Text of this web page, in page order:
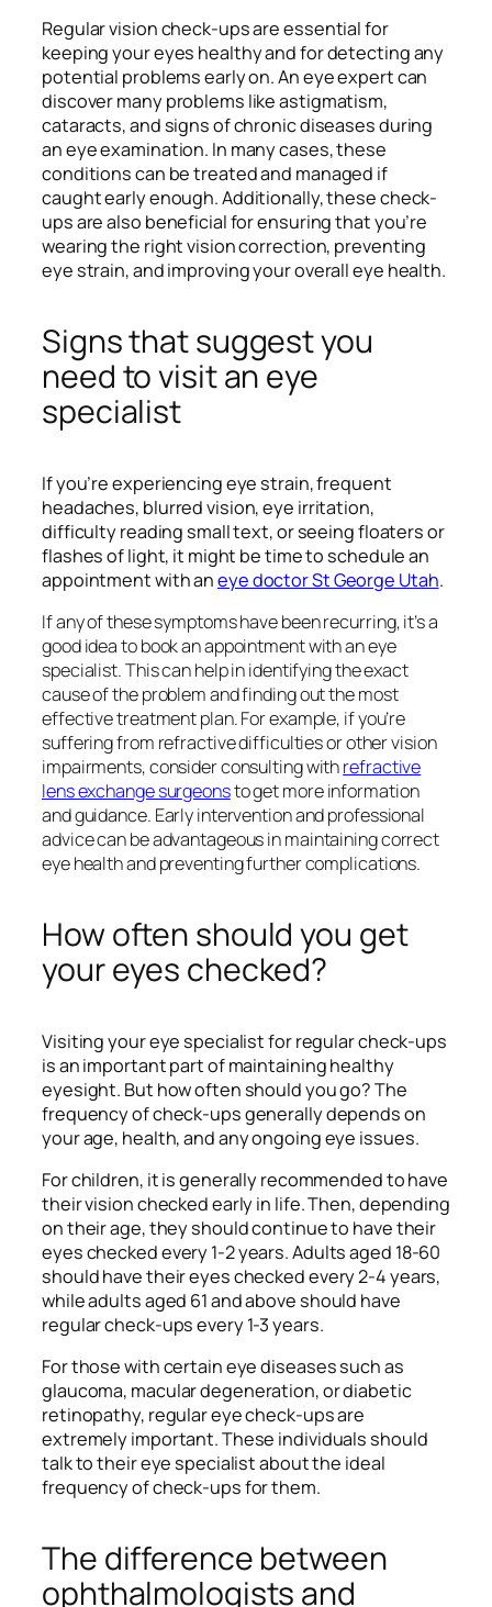
Regular vision check-ups are essential for
keeping your eyes healthy and for detecting any
potential problems early on. An eye expert can
discover many problems like astigmatism,
cataracts, and signs of chronic diseases during
an eye examination. In many cases, these
conditions can be treated and managed if
caught early enough. Additionally, these check-
ups are also beneficial for ensuring that you’re
wearing the right vision correction, preventing
eye strain, and improving your overall eye health.
Signs that suggest you
need to visit an eye
specialist
If you’re experiencing eye strain, frequent
headaches, blurred vision, eye irritation,
difficulty reading small text, or seeing floaters or
flashes of light, it might be time to schedule an
appointment with aneye doctor St George Utah.
If any of these symptoms have been recurring, it’s a
good idea to book an appointment with an eye
specialist. This can help in identifying the exact
cause of the problem and finding out the most
effective treatment plan. For example, if you’re
suffering from refractive difficulties or other vision
impairments, consider consulting withrefractive
lens exchange surgeonsto get more information
and guidance. Early intervention and professional
advice can be advantageous in maintaining correct
eye health and preventing further complications.
How often should you get
your eyes checked?
Visiting your eye specialist for regular check-ups
is an important part of maintaining healthy
eyesight. But how often should you go? The
frequency of check-ups generally depends on
your age, health, and any ongoing eye issues.
For children, it is generally recommended to have
their vision checked early in life. Then, depending
on their age, they should continue to have their
eyes checked every 1-2 years. Adults aged 18-60
should have their eyes checked every 2-4 years,
while adults aged 61 and above should have
regular check-ups every 1-3 years.
For those with certain eye diseases such as
glaucoma, macular degeneration, or diabetic
retinopathy, regular eye check-ups are
extremely important. These individuals should
talk to their eye specialist about the ideal
frequency of check-ups for them.
The difference between
ophthalmologists and